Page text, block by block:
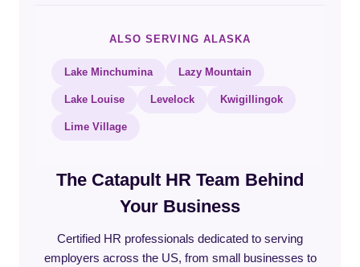
ALSO SERVING ALASKA
Lake Minchumina Lazy Mountain
Lake Louise Levelock Kwigillingok
Lime Village
The Catapult HR Team Behind
Your Business
Certified HR professionals dedicated to serving
employers across the US, from small businesses to